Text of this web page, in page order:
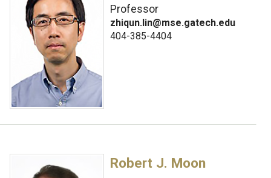
Professor
zhiqun.lin@mse.gatech.edu
404-385-4404
Robert J. Moon